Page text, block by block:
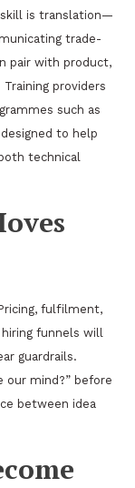
skill is translation—
trade-
pair with product,
providers
such as
designed to help
technical
fulfilment,
funnels will
guardrails.
our mind?” before
between idea